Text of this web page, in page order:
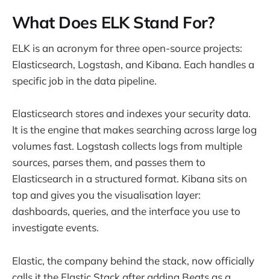
What Does ELK Stand For?
ELK is an acronym for three open-source projects:
Elasticsearch, Logstash, and Kibana. Each handles a
specific job in the data pipeline.
Elasticsearch stores and indexes your security data.
It is the engine that makes searching across large log
volumes fast. Logstash collects logs from multiple
sources, parses them, and passes them to
Elasticsearch in a structured format. Kibana sits on
top and gives you the visualisation layer:
dashboards, queries, and the interface you use to
investigate events.
Elastic, the company behind the stack, now officially